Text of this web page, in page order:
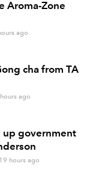
Aroma-Zone
ago
cha from TA
ago
up government
19 hours ago